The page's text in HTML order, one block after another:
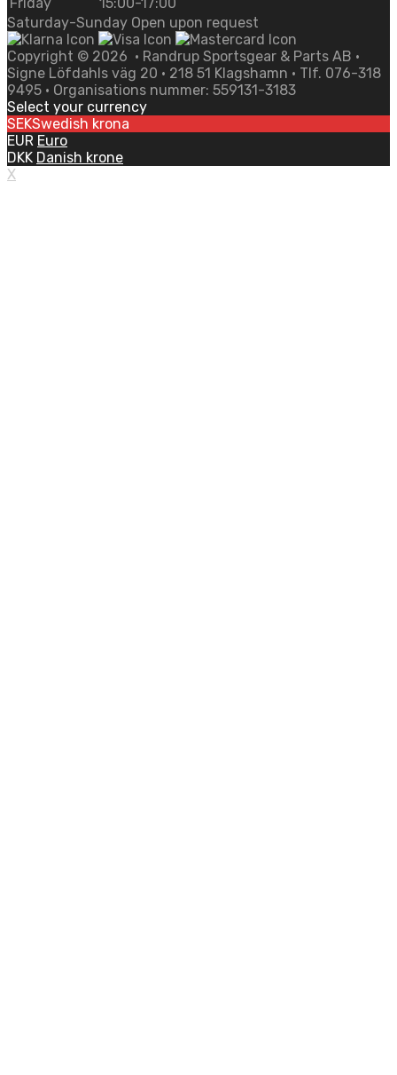
Saturday-Sunday Open upon request
Copyright © 2026 • Randrup Sportsgear & Parts AB •
Signe Löfdahls väg 20 • 218 51 Klagshamn • Tlf. 076-318
9495 • Organisations nummer: 559131-3183
Select your currency
SEKSwedish krona
EUR Euro
DKK Danish krone
X